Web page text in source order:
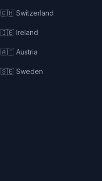
🇨🇭 Switzerland
🇮🇪 Ireland
🇦🇹 Austria
🇸🇪 Sweden